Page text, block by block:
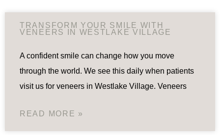
TRANSFORM YOUR SMILE WITH
VENEERS IN WESTLAKE VILLAGE
A confident smile can change how you move
through the world. We see this daily when patients
visit us for veneers in Westlake Village. Veneers
READ MORE »